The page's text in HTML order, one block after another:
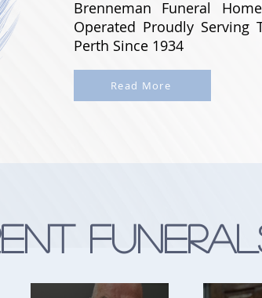
Brenneman Funeral
Operated Proudly Serving
Perth Since 1934
Read More